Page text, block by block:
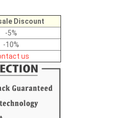
Discount
-5%
-10%
us